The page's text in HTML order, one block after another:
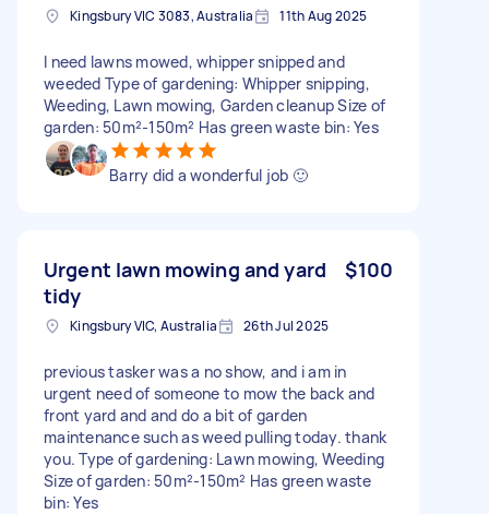
Kingsbury VIC 3083, Australia 11th Aug 2025
I need lawns mowed, whipper snipped and
weeded Type of gardening: Whipper snipping,
Weeding, Lawn mowing, Garden cleanup Size of
garden: 50m²-150m² Has green waste bin: Yes
Barry did a wonderful job 🙂
Urgent lawn mowing and yard
tidy
$100
Kingsbury VIC, Australia 26th Jul 2025
previous tasker was a no show, and i am in
urgent need of someone to mow the back and
front yard and and do a bit of garden
maintenance such as weed pulling today. thank
you. Type of gardening: Lawn mowing, Weeding
Size of garden: 50m²-150m² Has green waste
bin: Yes